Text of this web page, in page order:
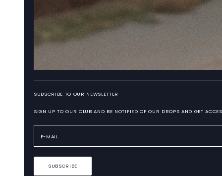
SUBSCRIBE TO OUR NEWSLETTER
SIGN UP TO OUR CLUB AND BE NOTIFIED OF OUR DROPS AND GET
SUBSCRIBE